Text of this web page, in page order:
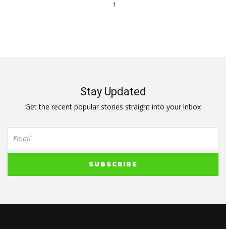
1
Stay Updated
Get the recent popular stories straight into your inbox